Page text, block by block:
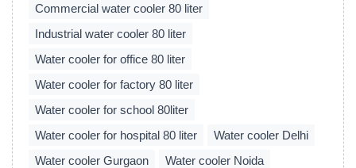
Commercial water cooler 80 liter
Industrial water cooler 80 liter
Water cooler for office 80 liter
Water cooler for factory 80 liter
Water cooler for school 80liter
Water cooler for hospital 80 liter
Water cooler Delhi
Water cooler Gurgaon
Water cooler Noida